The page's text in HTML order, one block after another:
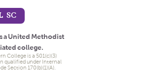
SC
a United Methodist
college.
College is a 501(c)(3)
qualified under Internal
Section 170(b)(1)(A).